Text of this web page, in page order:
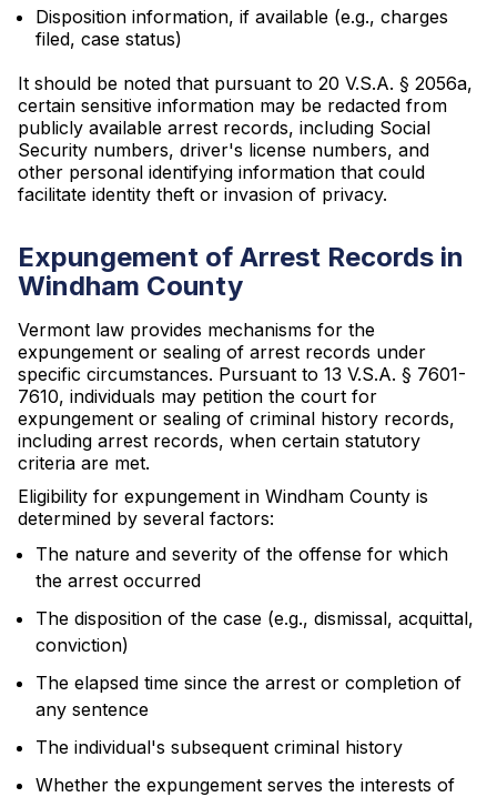
Disposition information, if available (e.g., charges
filed, case status)
It should be noted that pursuant to 20 V.S.A. § 2056a,
certain sensitive information may be redacted from
publicly available arrest records, including Social
Security numbers, driver's license numbers, and
other personal identifying information that could
facilitate identity theft or invasion of privacy.
Expungement of Arrest Records in
Windham County
Vermont law provides mechanisms for the
expungement or sealing of arrest records under
specific circumstances. Pursuant to 13 V.S.A. § 7601-
7610, individuals may petition the court for
expungement or sealing of criminal history records,
including arrest records, when certain statutory
criteria are met.
Eligibility for expungement in Windham County is
determined by several factors:
The nature and severity of the offense for which
the arrest occurred
The disposition of the case (e.g., dismissal, acquittal,
conviction)
The elapsed time since the arrest or completion of
any sentence
The individual's subsequent criminal history
Whether the expungement serves the interests of